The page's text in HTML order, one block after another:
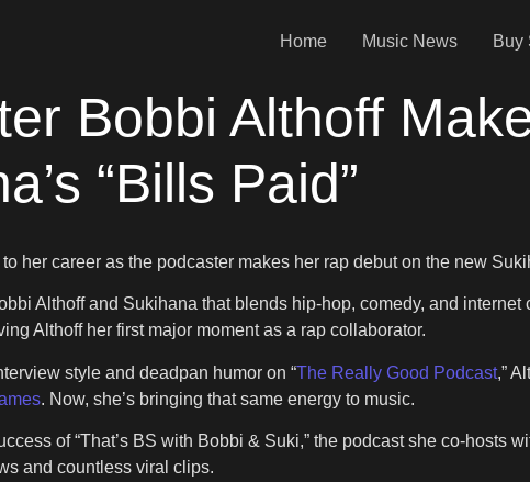
Home Music News Buy
Bobbi Althoff
“Bills Paid”
her career as the podcaster makes her rap debut on the new
Althoff and Sukihana that blends hip-hop, comedy, and
Althoff her first major moment as a rap collaborator.
style and deadpan humor on “The Really Good Podcast,”
. Now, she’s bringing that same energy to music.
of “That’s BS with Bobbi & Suki,” the podcast she co-
and countless viral clips.